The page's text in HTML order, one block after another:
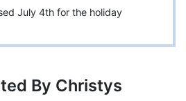
July 4th for the holiday
By Christys